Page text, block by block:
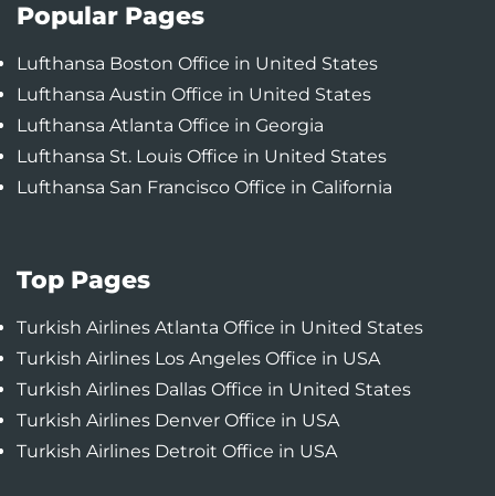
Popular Pages
Lufthansa Boston Office in United States
Lufthansa Austin Office in United States
Lufthansa Atlanta Office in Georgia
Lufthansa St. Louis Office in United States
Lufthansa San Francisco Office in California
Top Pages
Turkish Airlines Atlanta Office in United States
Turkish Airlines Los Angeles Office in USA
Turkish Airlines Dallas Office in United States
Turkish Airlines Denver Office in USA
Turkish Airlines Detroit Office in USA